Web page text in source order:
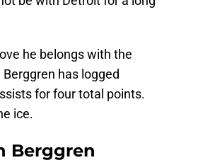
he belongs with the
Berggren has logged
for four total points.
ice.
Berggren